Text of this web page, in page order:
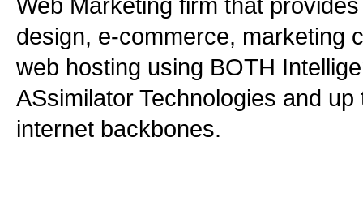
Web Marketing firm that
design, e-commerce, marketing
web hosting using BOTH
ASsimilator Technologies and
internet backbones.